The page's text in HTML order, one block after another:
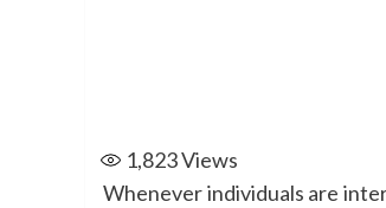
1,823Views
Whenever individuals are